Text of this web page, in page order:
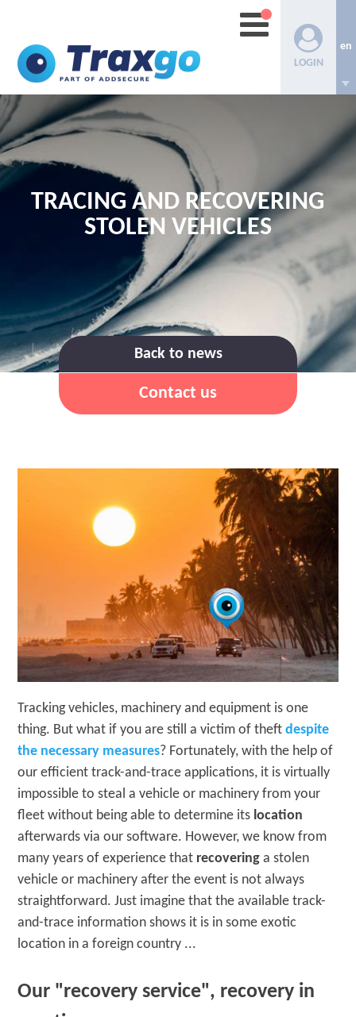
LOGIN
en
TRACING AND RECOVERING
STOLEN VEHICLES
Back to news
Contact us
Tracking vehicles, machinery and equipment is one
thing. But what if you are still a victim of theftdespite
the necessary measures? Fortunately, with the help of
our efficient track-and-trace applications, it is virtually
impossible to steal a vehicle or machinery from your
fleet without being able to determine its location
afterwards via our software. However, we know from
many years of experience that recovering a stolen
vehicle or machinery after the event is not always
straightforward. Just imagine that the available track-
and-trace information shows it is in some exotic
location in a foreign country ...
Our "recovery service", recovery in